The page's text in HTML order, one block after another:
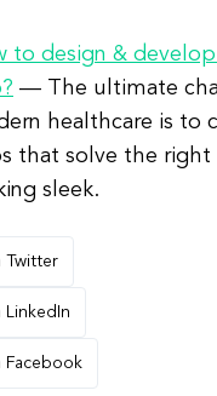
to design &
— The ultimate
healthcare is to
that solve the
sleek.
Twitter
LinkedIn
Facebook